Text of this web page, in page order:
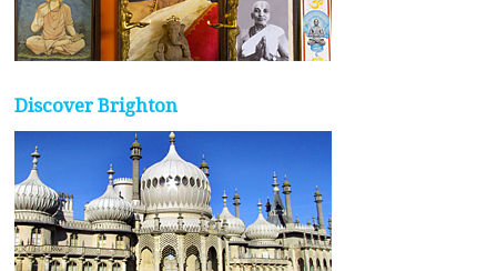
Discover Brighton